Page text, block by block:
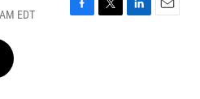
EDT
F
T
L
E